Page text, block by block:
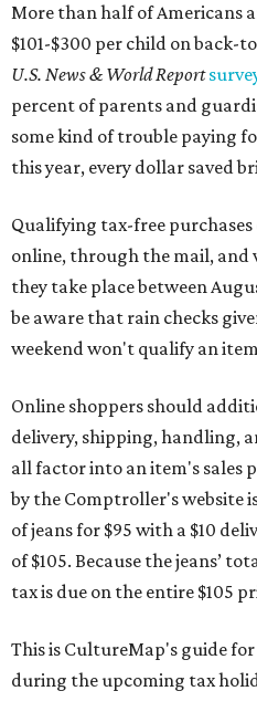
More than half of Americans
$101-$300 per child on back-
U.S. News & World Report
percent of parents and
some kind of trouble paying
this year, every dollar saved
Qualifying tax-free purchases
online, through the mail, and
they take place between
be aware that rain checks
weekend won't qualify an
Online shoppers should
delivery, shipping, handling,
all factor into an item's sales
by the Comptroller's website
of jeans for $95 with a $10
of $105. Because the jeans’
tax is due on the entire $105
This is CultureMap's guide
during the upcoming tax